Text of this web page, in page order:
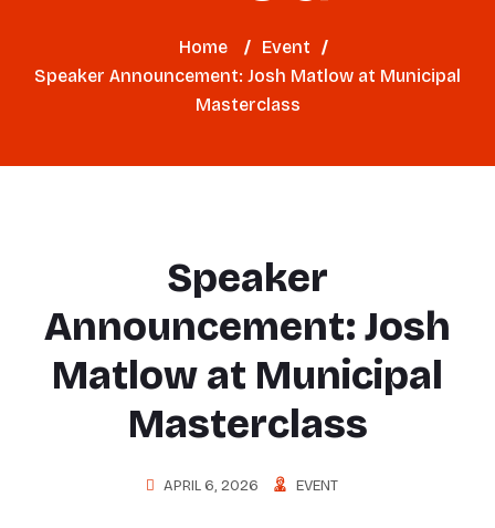
Home / Event /
Speaker Announcement: Josh Matlow at Municipal
Masterclass
Speaker
Announcement: Josh
Matlow at Municipal
Masterclass
APRIL 6, 2026 EVENT